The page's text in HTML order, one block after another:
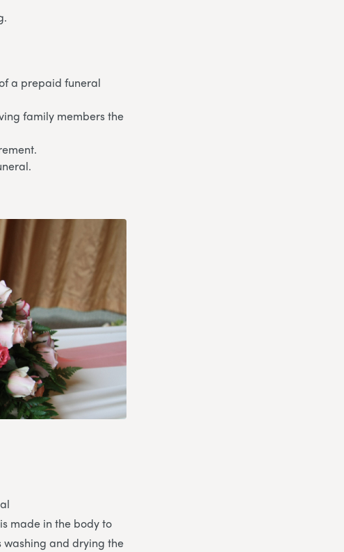
a prepaid funeral
family members the
made in the body to
washing and drying the